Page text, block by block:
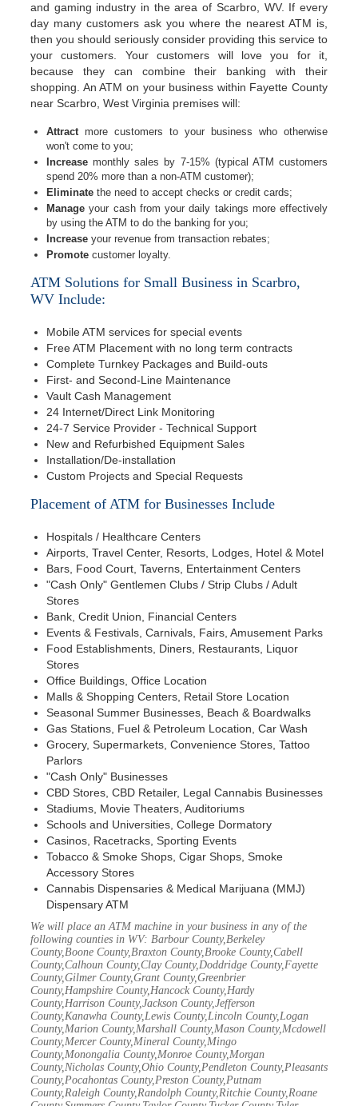
and gaming industry in the area of Scarbro, WV. If every
day many customers ask you where the nearest ATM is,
then you should seriously consider providing this service to
your customers. Your customers will love you for it,
because they can combine their banking with their
shopping. An ATM on your business within Fayette County
near Scarbro, West Virginia premises will:
Attractmore customers to your business who otherwise
won't come to you;
Increase monthly sales by 7-15% (typical ATM customers
spend 20% more than a non-ATM customer);
Eliminate the need to accept checks or credit cards;
Manage your cash from your daily takings more effectively
by using the ATM to do the banking for you;
Increase your revenue from transaction rebates;
Promote customer loyalty.
ATM Solutions for Small Business in Scarbro,
WV Include:
Mobile ATM services for special events
Free ATM Placement with no long term contracts
Complete Turnkey Packages and Build-outs
First- and Second-Line Maintenance
Vault Cash Management
24 Internet/Direct Link Monitoring
24-7 Service Provider - Technical Support
New and Refurbished Equipment Sales
Installation/De-installation
Custom Projects and Special Requests
Placement of ATM for Businesses Include
Hospitals / Healthcare Centers
Airports, Travel Center, Resorts, Lodges, Hotel & Motel
Bars, Food Court, Taverns, Entertainment Centers
"Cash Only" Gentlemen Clubs / Strip Clubs / Adult
Stores
Bank, Credit Union, Financial Centers
Events & Festivals, Carnivals, Fairs, Amusement Parks
Food Establishments, Diners, Restaurants, Liquor
Stores
Office Buildings, Office Location
Malls & Shopping Centers, Retail Store Location
Seasonal Summer Businesses, Beach & Boardwalks
Gas Stations, Fuel & Petroleum Location, Car Wash
Grocery, Supermarkets, Convenience Stores, Tattoo
Parlors
"Cash Only" Businesses
CBD Stores, CBD Retailer, Legal Cannabis Businesses
Stadiums, Movie Theaters, Auditoriums
Schools and Universities, College Dormatory
Casinos, Racetracks, Sporting Events
Tobacco & Smoke Shops, Cigar Shops, Smoke
Accessory Stores
Cannabis Dispensaries & Medical Marijuana (MMJ)
Dispensary ATM
We will place an ATM machine in your business in any of the
following counties in WV: Barbour County,Berkeley
County,Boone County,Braxton County,Brooke County,Cabell
County,Calhoun County,Clay County,Doddridge County,Fayette
County,Gilmer County,Grant County,Greenbrier
County,Hampshire County,Hancock County,Hardy
County,Harrison County,Jackson County,Jefferson
County,Kanawha County,Lewis County,Lincoln County,Logan
County,Marion County,Marshall County,Mason County,Mcdowell
County,Mercer County,Mineral County,Mingo
County,Monongalia County,Monroe County,Morgan
County,Nicholas County,Ohio County,Pendleton County,Pleasants
County,Pocahontas County,Preston County,Putnam
County,Raleigh County,Randolph County,Ritchie County,Roane